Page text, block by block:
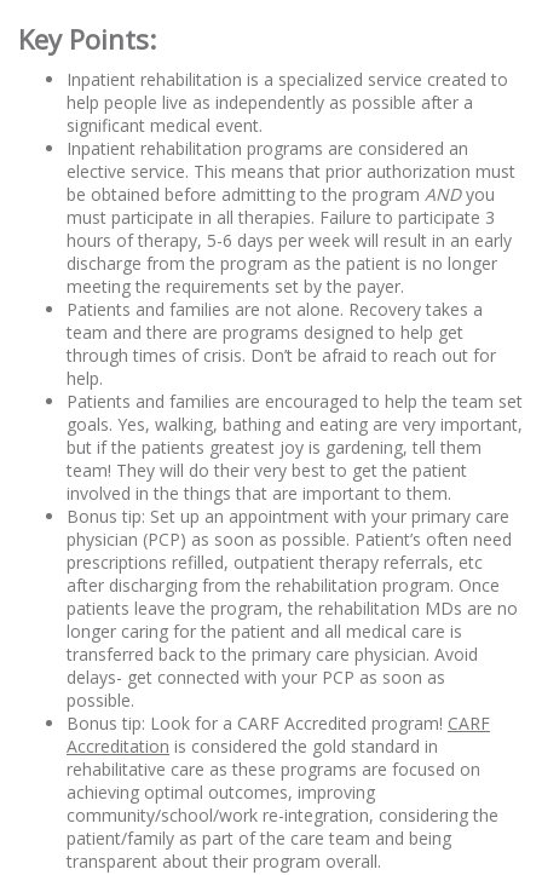
Key Points:
Inpatient rehabilitation is a specialized service created to
help people live as independently as possible after a
significant medical event.
Inpatient rehabilitation programs are considered an
elective service. This means that prior authorization must
be obtained before admitting to the program ANDyou
must participate in all therapies. Failure to participate 3
hours of therapy, 5-6 days per week will result in an early
discharge from the program as the patient is no longer
meeting the requirements set by the payer.
Patients and families are not alone. Recovery takes a
team and there are programs designed to help get
through times of crisis. Don’t be afraid to reach out for
help.
Patients and families are encouraged to help the team set
goals. Yes, walking, bathing and eating are very important,
but if the patients greatest joy is gardening, tell them
team! They will do their very best to get the patient
involved in the things that are important to them.
Bonus tip: Set up an appointment with your primary care
physician (PCP) as soon as possible. Patient’s often need
prescriptions refilled, outpatient therapy referrals, etc
after discharging from the rehabilitation program. Once
patients leave the program, the rehabilitation MDs are no
longer caring for the patient and all medical care is
transferred back to the primary care physician. Avoid
delays- get connected with your PCP as soon as
possible.
Bonus tip: Look for a CARF Accredited program! CARF
Accreditation is considered the gold standard in
rehabilitative care as these programs are focused on
achieving optimal outcomes, improving
community/school/work re-integration, considering the
patient/family as part of the care team and being
transparent about their program overall.